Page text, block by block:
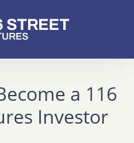
a 116
Investor